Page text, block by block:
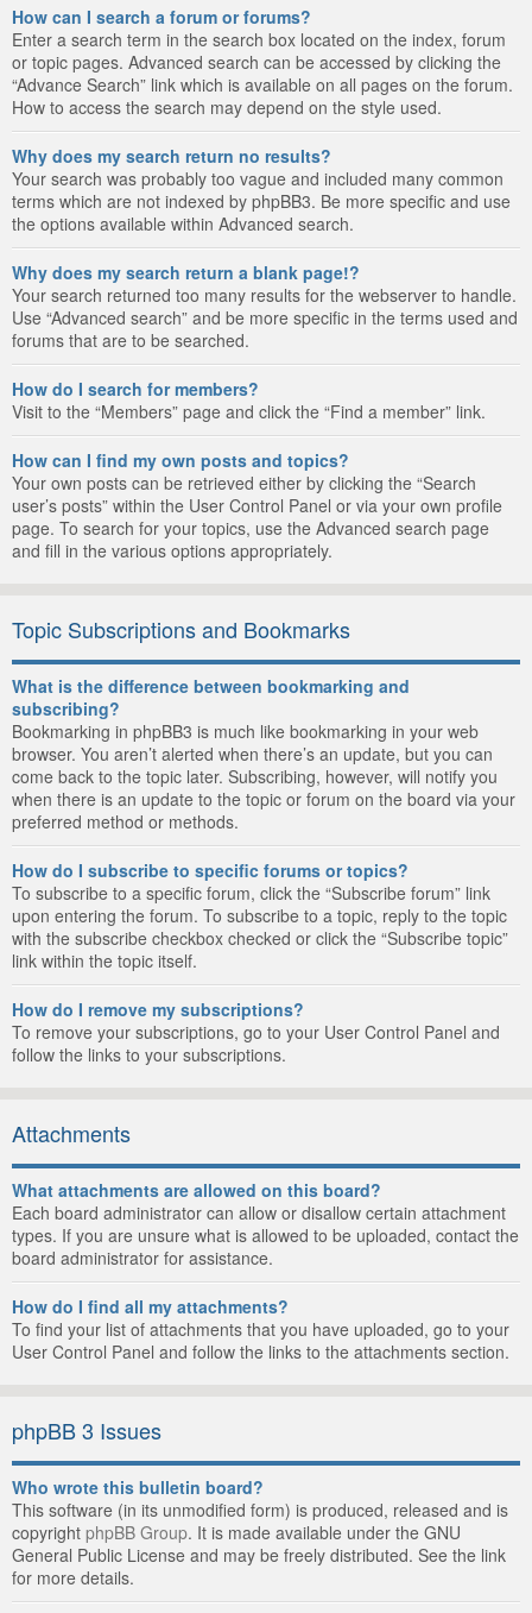
How can I search a forum or forums?
Enter a search term in the search box located on the index, forum
or topic pages. Advanced search can be accessed by clicking the
“Advance Search” link which is available on all pages on the forum.
How to access the search may depend on the style used.
Why does my search return no results?
Your search was probably too vague and included many common
terms which are not indexed by phpBB3. Be more specific and use
the options available within Advanced search.
Why does my search return a blank page!?
Your search returned too many results for the webserver to handle.
Use “Advanced search” and be more specific in the terms used and
forums that are to be searched.
How do I search for members?
Visit to the “Members” page and click the “Find a member” link.
How can I find my own posts and topics?
Your own posts can be retrieved either by clicking the “Search
user’s posts” within the User Control Panel or via your own profile
page. To search for your topics, use the Advanced search page
and fill in the various options appropriately.
Topic Subscriptions and Bookmarks
What is the difference between bookmarking and
subscribing?
Bookmarking in phpBB3 is much like bookmarking in your web
browser. You aren’t alerted when there’s an update, but you can
come back to the topic later. Subscribing, however, will notify you
when there is an update to the topic or forum on the board via your
preferred method or methods.
How do I subscribe to specific forums or topics?
To subscribe to a specific forum, click the “Subscribe forum” link
upon entering the forum. To subscribe to a topic, reply to the topic
with the subscribe checkbox checked or click the “Subscribe topic”
link within the topic itself.
How do I remove my subscriptions?
To remove your subscriptions, go to your User Control Panel and
follow the links to your subscriptions.
Attachments
What attachments are allowed on this board?
Each board administrator can allow or disallow certain attachment
types. If you are unsure what is allowed to be uploaded, contact the
board administrator for assistance.
How do I find all my attachments?
To find your list of attachments that you have uploaded, go to your
User Control Panel and follow the links to the attachments section.
phpBB 3 Issues
Who wrote this bulletin board?
This software (in its unmodified form) is produced, released and is
copyright phpBB Group. It is made available under the GNU
General Public License and may be freely distributed. See the link
for more details.